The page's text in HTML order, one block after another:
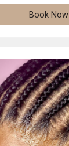
Book Now